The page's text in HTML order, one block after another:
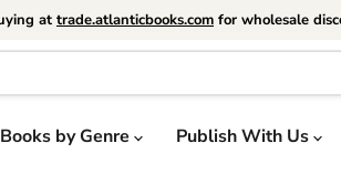
at trade.atlanticbooks.com for wholesale
Books by Genre Publish With Us